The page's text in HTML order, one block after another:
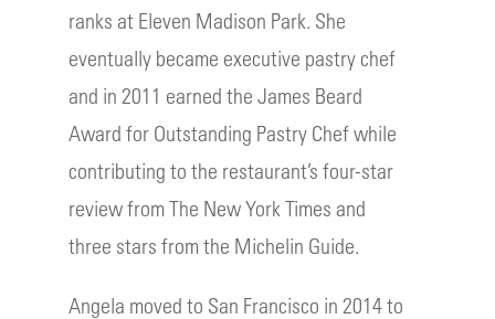
ranks at Eleven Madison Park. She
eventually became executive pastry chef
and in 2011 earned the James Beard
Award for Outstanding Pastry Chef while
contributing to the restaurant’s four-star
review from The New York Times and
three stars from the Michelin Guide.
Angela moved to San Francisco in 2014 to